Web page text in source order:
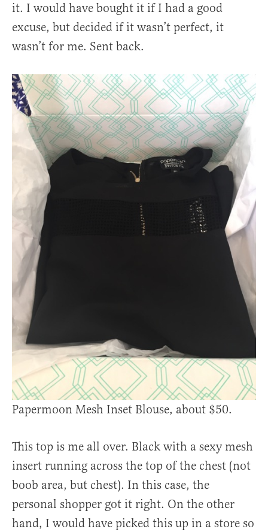
it. I would have bought it if I had a good
excuse, but decided if it wasn’t perfect, it
wasn’t for me. Sent back.
Papermoon Mesh Inset Blouse, about $50.
This top is me all over. Black with a sexy mesh
insert running across the top of the chest (not
boob area, but chest). In this case, the
personal shopper got it right. On the other
hand, I would have picked this up in a store so